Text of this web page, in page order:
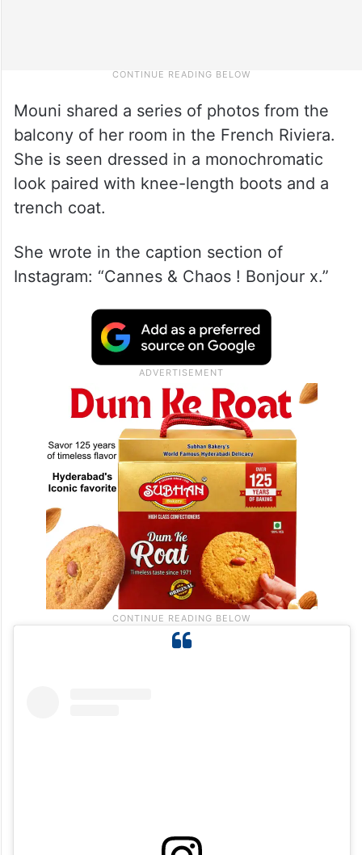
Mouni shared a series of photos from the
balcony of her room in the French Riviera.
She is seen dressed in a monochromatic
look paired with knee-length boots and a
trench coat.
She wrote in the caption section of
Instagram: “Cannes & Chaos ! Bonjour x.”